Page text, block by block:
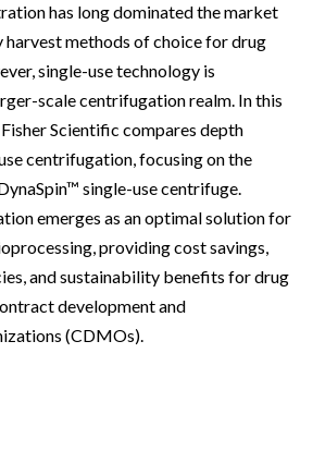
has long dominated the market
harvest methods of choice for drug
single-use technology is
scale centrifugation realm. In this
Scientific compares depth
centrifugation, focusing on the
single-use centrifuge.
emerges as an optimal solution for
providing cost savings,
and sustainability benefits for drug
development and
(CDMOs).